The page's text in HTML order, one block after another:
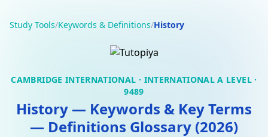
Study Tools/Keywords & Definitions/History
CAMBRIDGE INTERNATIONAL · INTERNATIONAL A LEVEL ·
9489
History — Keywords & Key Terms
— Definitions Glossary (2026)